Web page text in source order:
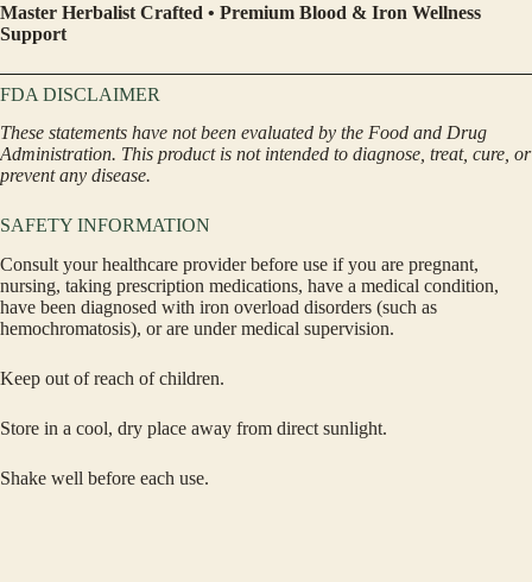
Master Herbalist Crafted • Premium Blood & Iron Wellness
Support
FDA DISCLAIMER
These statements have not been evaluated by the Food and Drug
Administration. This product is not intended to diagnose, treat, cure, or
prevent any disease.
SAFETY INFORMATION
Consult your healthcare provider before use if you are pregnant,
nursing, taking prescription medications, have a medical condition,
have been diagnosed with iron overload disorders (such as
hemochromatosis), or are under medical supervision.
Keep out of reach of children.
Store in a cool, dry place away from direct sunlight.
Shake well before each use.